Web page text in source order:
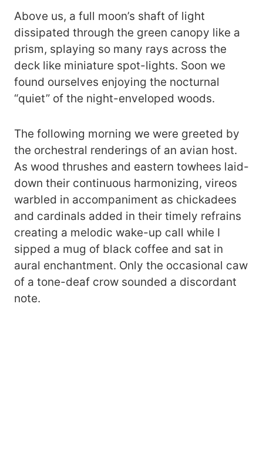
Above us, a full moon’s shaft of light
dissipated through the green canopy like a
prism, splaying so many rays across the
deck like miniature spot-lights. Soon we
found ourselves enjoying the nocturnal
“quiet” of the night-enveloped woods.
The following morning we were greeted by
the orchestral renderings of an avian host.
As wood thrushes and eastern towhees laid-
down their continuous harmonizing, vireos
warbled in accompaniment as chickadees
and cardinals added in their timely refrains
creating a melodic wake-up call while I
sipped a mug of black coffee and sat in
aural enchantment. Only the occasional caw
of a tone-deaf crow sounded a discordant
note.